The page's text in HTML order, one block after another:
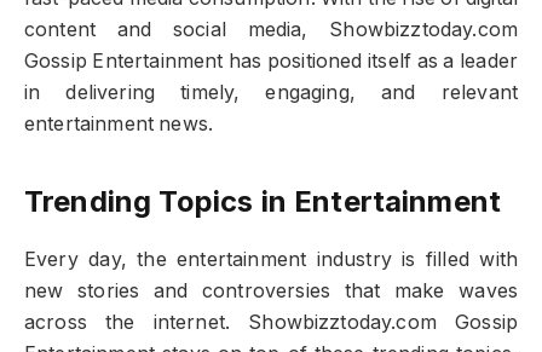
content and social media, Showbizztoday.com
Gossip Entertainment has positioned itself as a leader
in delivering timely, engaging, and relevant
entertainment news.
Trending Topics in Entertainment
Every day, the entertainment industry is filled with
new stories and controversies that make waves
across the internet. Showbizztoday.com Gossip